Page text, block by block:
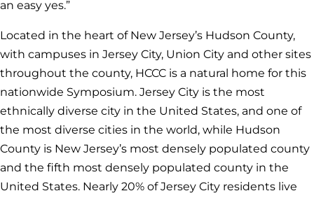
an easy yes.”
Located in the heart of New Jersey’s Hudson County,
with campuses in Jersey City, Union City and other sites
throughout the county, HCCC is a natural home for this
nationwide Symposium. Jersey City is the most
ethnically diverse city in the United States, and one of
the most diverse cities in the world, while Hudson
County is New Jersey’s most densely populated county
and the fifth most densely populated county in the
United States. Nearly 20% of Jersey City residents live